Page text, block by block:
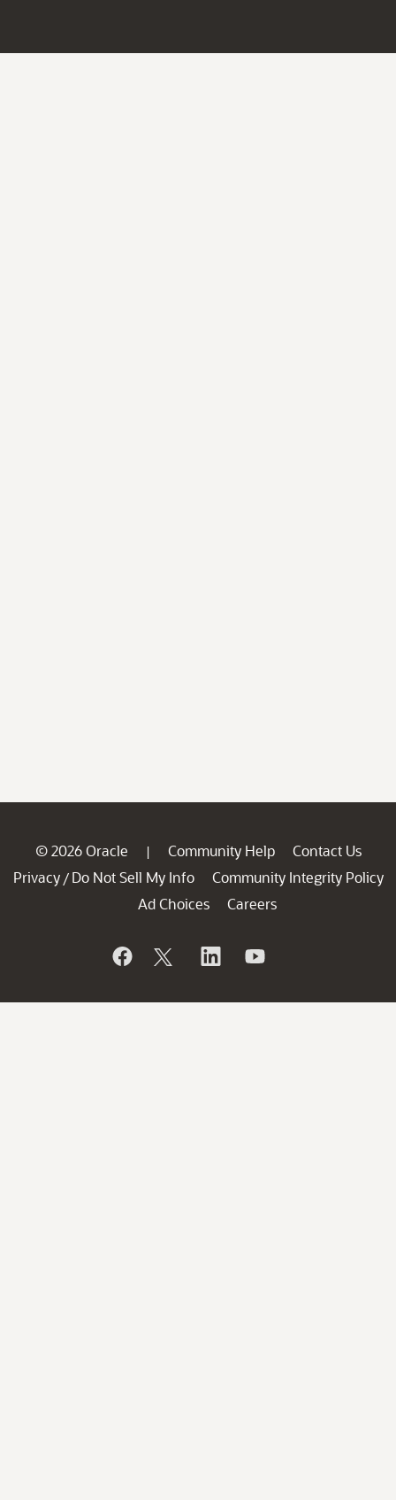
© 2026 Oracle | Community Help
Contact Us
Privacy / Do Not Sell My Info
Community Integrity Policy
Ad Choices
Careers